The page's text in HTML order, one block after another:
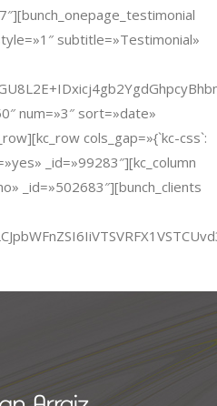
subtitle=»Testimonial»
num=»3″ sort=»date»
cols_gap=»{`kc-css`:
_id=»99283″][kc_column
_id=»502683″][bunch_clients